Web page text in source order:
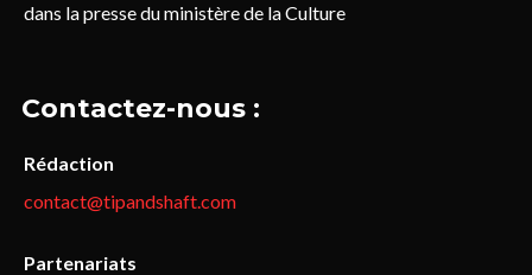
dans la presse du ministère de la Culture
Contactez-nous :
Rédaction
contact@tipandshaft.com
Partenariats